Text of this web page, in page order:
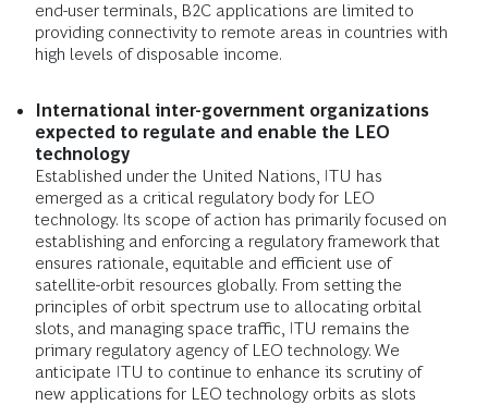
end-user terminals, B2C applications are limited to
providing connectivity to remote areas in countries with
high levels of disposable income.
International inter-government organizations
expected to regulate and enable the LEO
technology
Established under the United Nations, ITU has
emerged as a critical regulatory body for LEO
technology. Its scope of action has primarily focused on
establishing and enforcing a regulatory framework that
ensures rationale, equitable and efficient use of
satellite-orbit resources globally. From setting the
principles of orbit spectrum use to allocating orbital
slots, and managing space traffic, ITU remains the
primary regulatory agency of LEO technology. We
anticipate ITU to continue to enhance its scrutiny of
new applications for LEO technology orbits as slots